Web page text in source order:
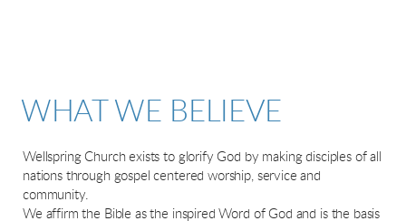
WHAT WE BELIEVE
Wellspring Church exists to glorify God by making disciples of all
nations through gospel centered worship, service and
community.
We affirm the Bible as the inspired Word of God and is the basis